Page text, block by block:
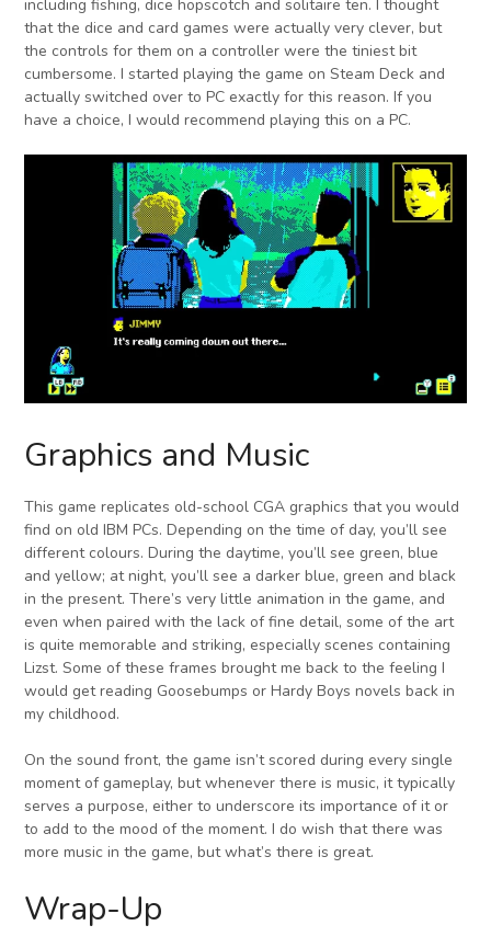
including fishing, dice hopscotch and solitaire ten. I thought
that the dice and card games were actually very clever, but
the controls for them on a controller were the tiniest bit
cumbersome. I started playing the game on Steam Deck and
actually switched over to PC exactly for this reason. If you
have a choice, I would recommend playing this on a PC.
Graphics and Music
This game replicates old-school CGA graphics that you would
find on old IBM PCs. Depending on the time of day, you’ll see
different colours. During the daytime, you’ll see green, blue
and yellow; at night, you’ll see a darker blue, green and black
in the present. There’s very little animation in the game, and
even when paired with the lack of fine detail, some of the art
is quite memorable and striking, especially scenes containing
Lizst. Some of these frames brought me back to the feeling I
would get reading Goosebumps or Hardy Boys novels back in
my childhood.
On the sound front, the game isn’t scored during every single
moment of gameplay, but whenever there is music, it typically
serves a purpose, either to underscore its importance of it or
to add to the mood of the moment. I do wish that there was
more music in the game, but what’s there is great.
Wrap-Up